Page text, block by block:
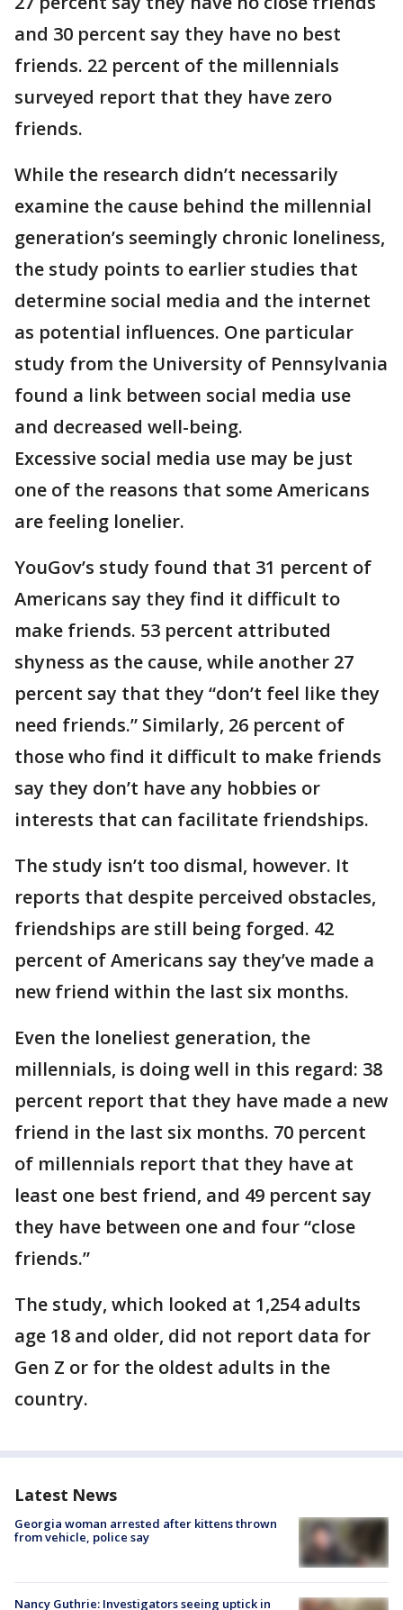
and 30 percent say they have no best
friends. 22 percent of the millennials
surveyed report that they have zero
friends.
While the research didn’t necessarily
examine the cause behind the millennial
generation’s seemingly chronic loneliness,
the study points to earlier studies that
determine social media and the internet
as potential influences. One particular
study from the University of Pennsylvania
found a link between social media use
and decreased well-being.
Excessive social media use may be just
one of the reasons that some Americans
are feeling lonelier.
YouGov’s study found that 31 percent of
Americans say they find it difficult to
make friends. 53 percent attributed
shyness as the cause, while another 27
percent say that they “don’t feel like they
need friends.” Similarly, 26 percent of
those who find it difficult to make friends
say they don’t have any hobbies or
interests that can facilitate friendships.
The study isn’t too dismal, however. It
reports that despite perceived obstacles,
friendships are still being forged. 42
percent of Americans say they’ve made a
new friend within the last six months.
Even the loneliest generation, the
millennials, is doing well in this regard: 38
percent report that they have made a new
friend in the last six months. 70 percent
of millennials report that they have at
least one best friend, and 49 percent say
they have between one and four “close
friends.”
The study, which looked at 1,254 adults
age 18 and older, did not report data for
Gen Z or for the oldest adults in the
country.
Latest News
Georgia woman arrested after kittens thrown
from vehicle, police say
Nancy Guthrie: Investigators seeing uptick in